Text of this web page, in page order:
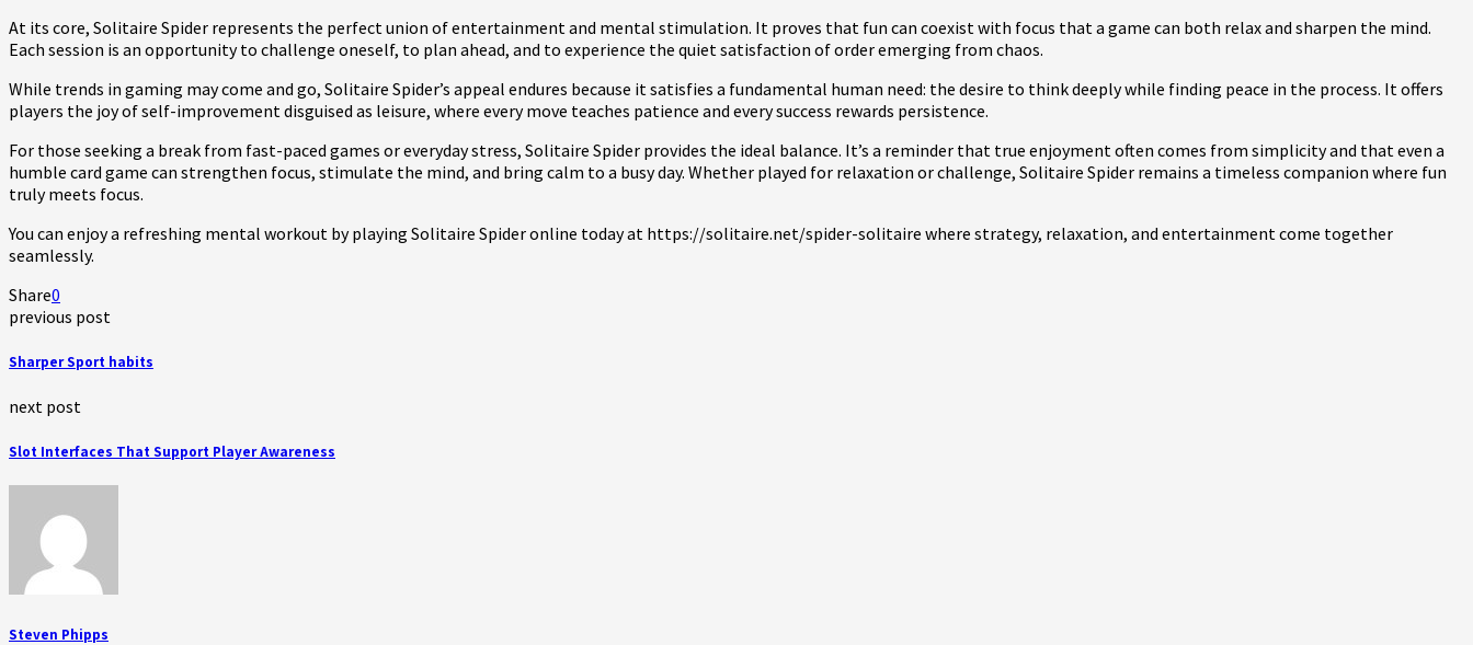
At its core, Solitaire Spider represents the perfect union of entertainment and mental stimulation. It proves that fun can coexist with focus that a game can both relax and sharpen the mind.
Each session is an opportunity to challenge oneself, to plan ahead, and to experience the quiet satisfaction of order emerging from chaos.
While trends in gaming may come and go, Solitaire Spider’s appeal endures because it satisfies a fundamental human need: the desire to think deeply while finding peace in the process. It offers
players the joy of self-improvement disguised as leisure, where every move teaches patience and every success rewards persistence.
For those seeking a break from fast-paced games or everyday stress, Solitaire Spider provides the ideal balance. It’s a reminder that true enjoyment often comes from simplicity and that even a
humble card game can strengthen focus, stimulate the mind, and bring calm to a busy day. Whether played for relaxation or challenge, Solitaire Spider remains a timeless companion where fun
truly meets focus.
You can enjoy a refreshing mental workout by playing Solitaire Spider online today at https://solitaire.net/spider-solitaire where strategy, relaxation, and entertainment come together
seamlessly.
Share0
previous post
Sharper Sport habits
next post
Slot Interfaces That Support Player Awareness
Steven Phipps